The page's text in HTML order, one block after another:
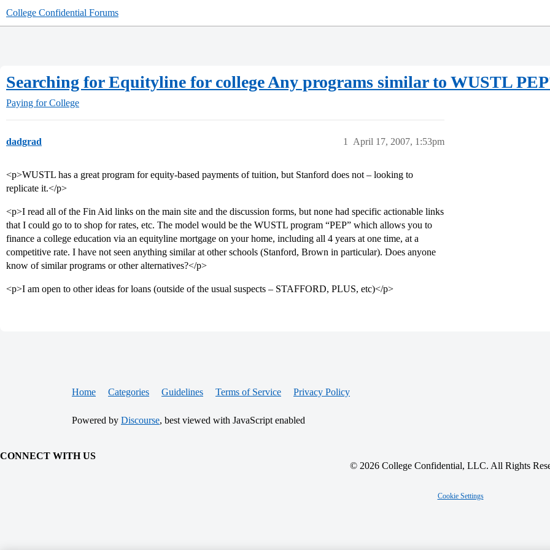
College Confidential Forums
Searching for Equityline for college Any programs similar to WUSTL
Paying for College
dadgrad April 17, 2007, 1:53pm
1
<p>WUSTL has a great program for equity-based payments of tuition, but Stanford does not – looking to
replicate it.</p>
<p>I read all of the Fin Aid links on the main site and the discussion forms, but none had specific actionable links
that I could go to to shop for rates, etc. The model would be the WUSTL program “PEP” which allows you to
finance a college education via an equityline mortgage on your home, including all 4 years at one time, at a
competitive rate. I have not seen anything similar at other schools (Stanford, Brown in particular). Does anyone
know of similar programs or other alternatives?</p>
<p>I am open to other ideas for loans (outside of the usual suspects – STAFFORD, PLUS, etc)</p>
Home Categories Guidelines Terms of Service Privacy Policy
Powered by Discourse, best viewed with JavaScript enabled
CONNECT WITH US
© 2026 College Confidential, LLC. All Rights
Cookie Settings